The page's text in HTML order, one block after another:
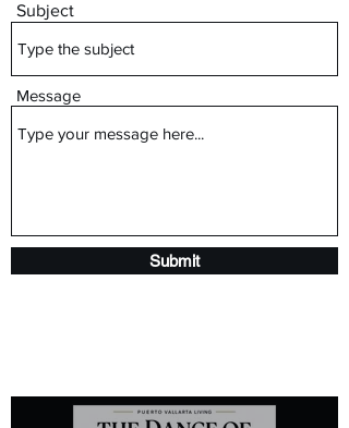
Subject
Message
Submit